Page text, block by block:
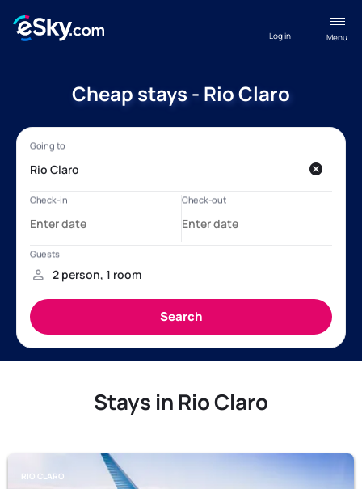
Menu
Log in
Cheap stays - Rio Claro
Stays in Rio Claro
RIO CLARO